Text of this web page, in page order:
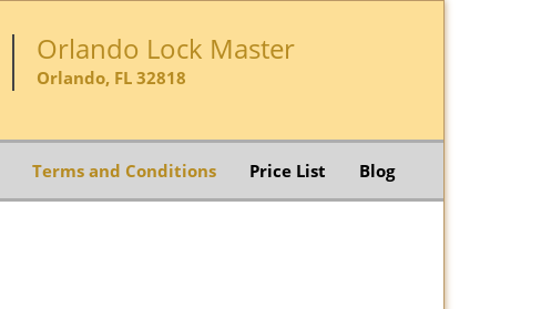
Orlando Lock Master
Orlando, FL 32818
Terms and Conditions Price List Blog